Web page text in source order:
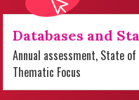
Databases and
Annual assessment, State
Thematic Focus